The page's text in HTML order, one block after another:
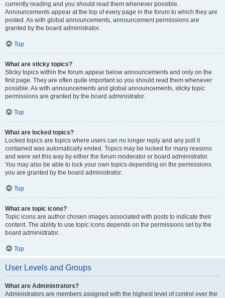
currently reading and you should read them whenever possible.
Announcements appear at the top of every page in the forum to which they are
posted. As with global announcements, announcement permissions are
granted by the board administrator.
Top
What are sticky topics?
Sticky topics within the forum appear below announcements and only on the
first page. They are often quite important so you should read them whenever
possible. As with announcements and global announcements, sticky topic
permissions are granted by the board administrator.
Top
What are locked topics?
Locked topics are topics where users can no longer reply and any poll it
contained was automatically ended. Topics may be locked for many reasons
and were set this way by either the forum moderator or board administrator.
You may also be able to lock your own topics depending on the permissions
you are granted by the board administrator.
Top
What are topic icons?
Topic icons are author chosen images associated with posts to indicate their
content. The ability to use topic icons depends on the permissions set by the
board administrator.
Top
User Levels and Groups
What are Administrators?
Administrators are members assigned with the highest level of control over the